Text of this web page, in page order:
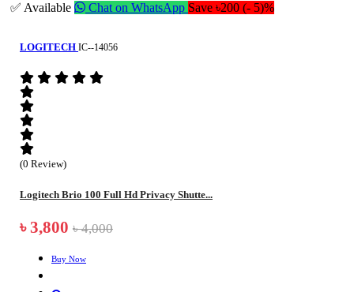
✅ Available Chat on WhatsApp Save ৳200 (- 5)%
LOGITECH IC--14056
(0 Review)
Logitech Brio 100 Full Hd Privacy Shutte...
৳ 3,800 ৳ 4,000
Buy Now